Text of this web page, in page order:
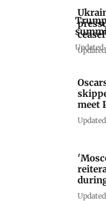
Updated
meet